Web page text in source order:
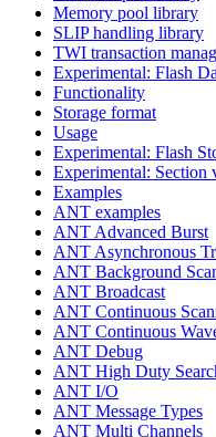
Memory pool library
SLIP handling library
TWI transaction
Experimental: Flash
Functionality
Storage format
Usage
Experimental: Flash
Experimental: Section
Examples
ANT examples
ANT Advanced Burst
ANT Asynchronous
ANT Background
ANT Broadcast
ANT Continuous
ANT Continuous
ANT Debug
ANT High Duty
ANT I/O
ANT Message Types
ANT Multi Channels